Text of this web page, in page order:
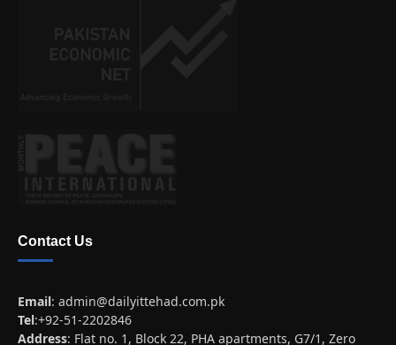
Contact Us
Email: admin@dailyittehad.com.pk
Tel:+92-51-2202846
Address: Flat no. 1, Block 22, PHA apartments, G7/1, Zero